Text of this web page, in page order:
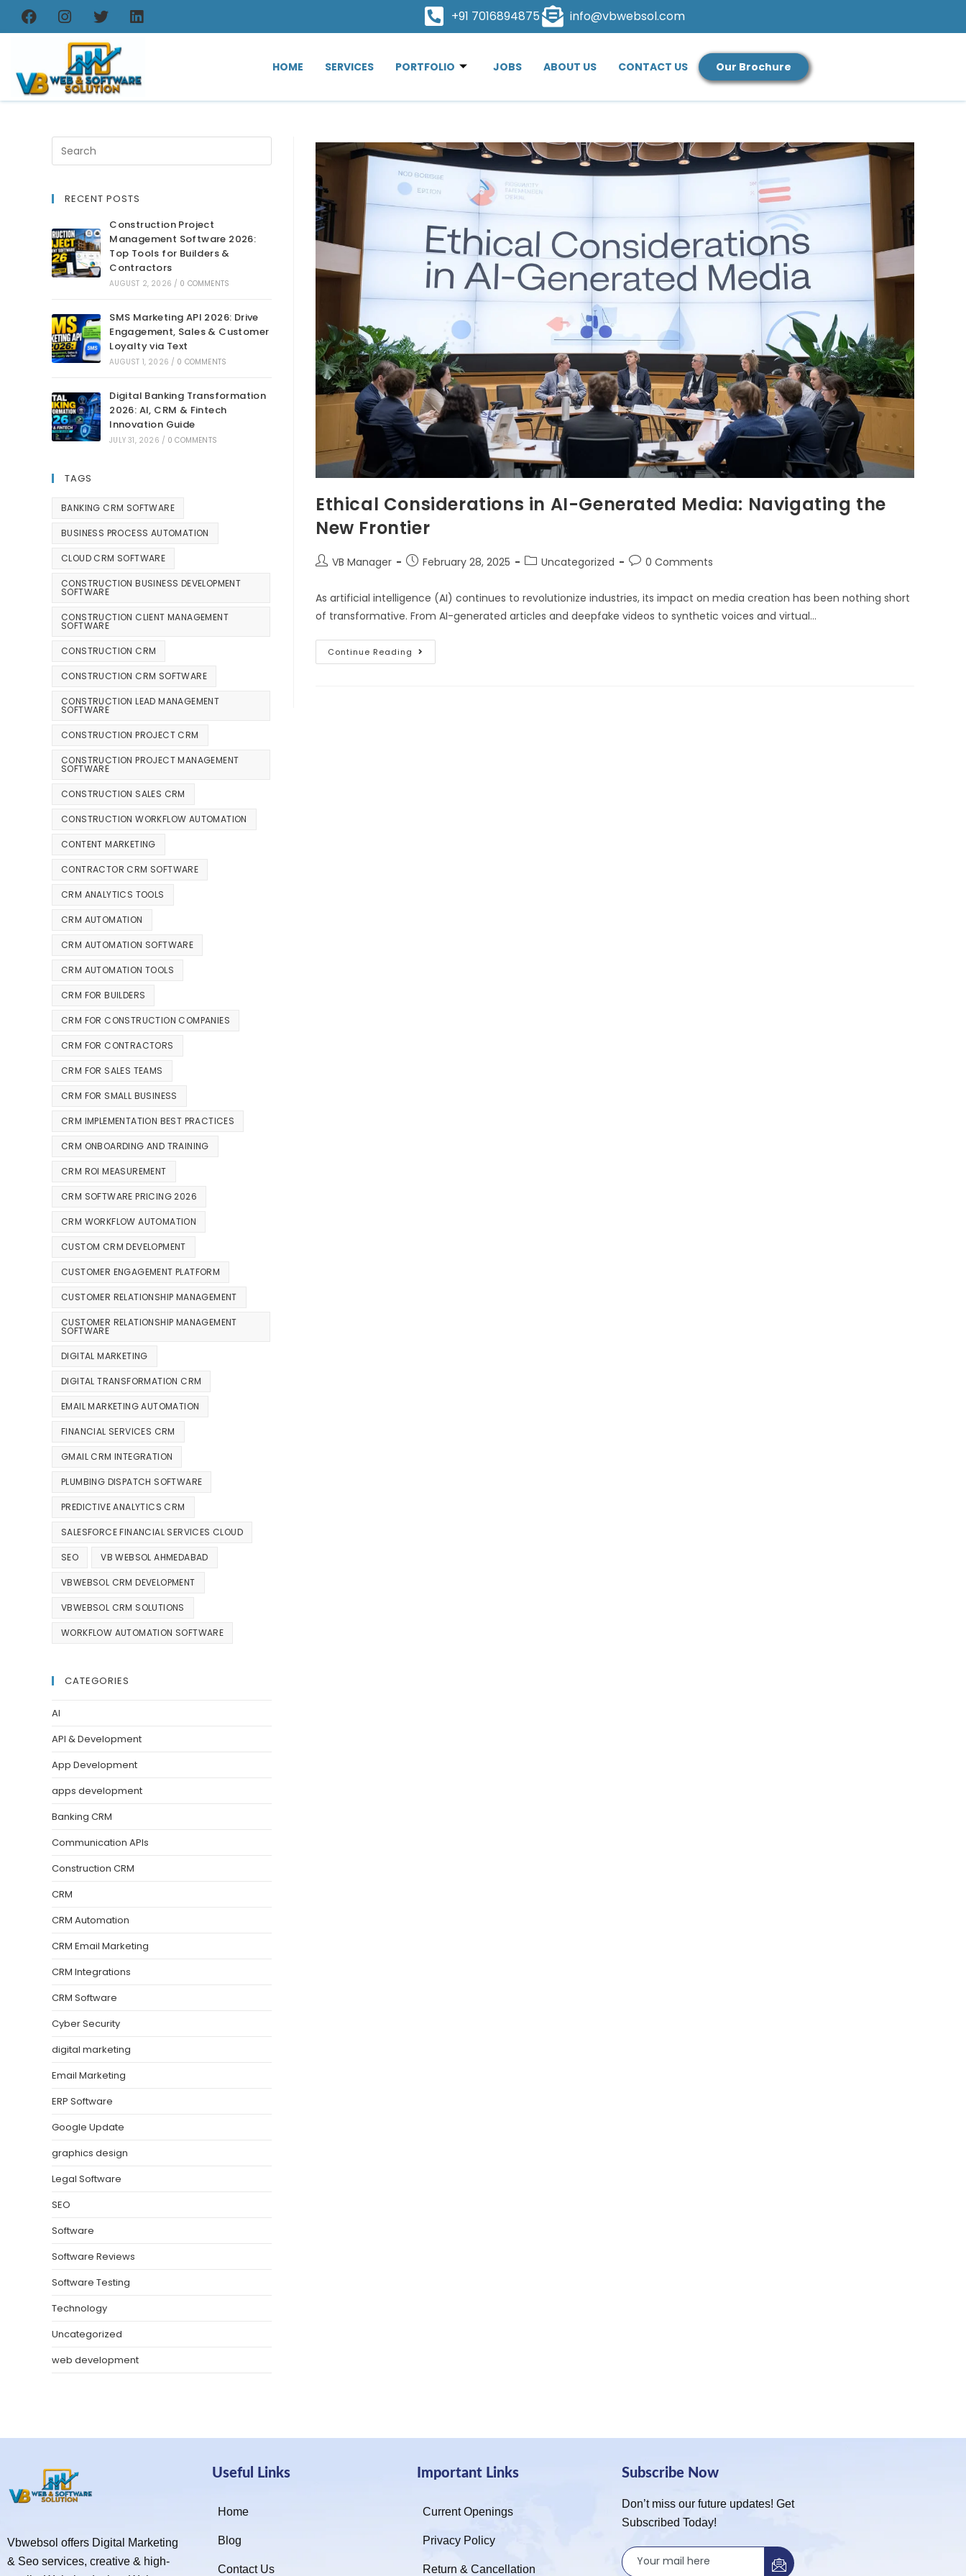
+91 7016894875 info@vbwebsol.com
HOME SERVICES PORTFOLIO JOBS ABOUT US CONTACT US Our Brochure
Ethical Considerations in AI-Generated Media: Navigating the
New Frontier
VB Manager February 28, 2025 Uncategorized 0 Comments
As artificial intelligence (AI) continues to revolutionize industries, its impact on media creation has been nothing short
of transformative. From AI-generated articles and deepfake videos to synthetic voices and virtual…
Continue Reading
RECENT POSTS
Construction Project
Management Software 2026:
Top Tools for Builders &
Contractors
AUGUST 2, 2026 / 0 COMMENTS
SMS Marketing API 2026: Drive
Engagement, Sales & Customer
Loyalty via Text
AUGUST 1, 2026 / 0 COMMENTS
Digital Banking Transformation
2026: AI, CRM & Fintech
Innovation Guide
JULY 31, 2026 / 0 COMMENTS
TAGS
BANKING CRM SOFTWARE
BUSINESS PROCESS AUTOMATION
CLOUD CRM SOFTWARE
CONSTRUCTION BUSINESS DEVELOPMENT
SOFTWARE
CONSTRUCTION CLIENT MANAGEMENT
SOFTWARE
CONSTRUCTION CRM
CONSTRUCTION CRM SOFTWARE
CONSTRUCTION LEAD MANAGEMENT
SOFTWARE
CONSTRUCTION PROJECT CRM
CONSTRUCTION PROJECT MANAGEMENT
SOFTWARE
CONSTRUCTION SALES CRM
CONSTRUCTION WORKFLOW AUTOMATION
CONTENT MARKETING
CONTRACTOR CRM SOFTWARE
CRM ANALYTICS TOOLS
CRM AUTOMATION
CRM AUTOMATION SOFTWARE
CRM AUTOMATION TOOLS
CRM FOR BUILDERS
CRM FOR CONSTRUCTION COMPANIES
CRM FOR CONTRACTORS
CRM FOR SALES TEAMS
CRM FOR SMALL BUSINESS
CRM IMPLEMENTATION BEST PRACTICES
CRM ONBOARDING AND TRAINING
CRM ROI MEASUREMENT
CRM SOFTWARE PRICING 2026
CRM WORKFLOW AUTOMATION
CUSTOM CRM DEVELOPMENT
CUSTOMER ENGAGEMENT PLATFORM
CUSTOMER RELATIONSHIP MANAGEMENT
CUSTOMER RELATIONSHIP MANAGEMENT
SOFTWARE
DIGITAL MARKETING
DIGITAL TRANSFORMATION CRM
EMAIL MARKETING AUTOMATION
FINANCIAL SERVICES CRM
GMAIL CRM INTEGRATION
PLUMBING DISPATCH SOFTWARE
PREDICTIVE ANALYTICS CRM
SALESFORCE FINANCIAL SERVICES CLOUD
SEO VB WEBSOL AHMEDABAD
VBWEBSOL CRM DEVELOPMENT
VBWEBSOL CRM SOLUTIONS
WORKFLOW AUTOMATION SOFTWARE
CATEGORIES
AI
API & Development
App Development
apps development
Banking CRM
Communication APIs
Construction CRM
CRM
CRM Automation
CRM Email Marketing
CRM Integrations
CRM Software
Cyber Security
digital marketing
Email Marketing
ERP Software
Google Update
graphics design
Legal Software
SEO
Software
Software Reviews
Software Testing
Technology
Uncategorized
web development
Vbwebsol offers Digital Marketing
& Seo services, creative & high-
Useful Links
Home
Blog
Contact Us
Important Links
Current Openings
Privacy Policy
Return & Cancellation
Subscribe Now
Don’t miss our future updates! Get
Subscribed Today!